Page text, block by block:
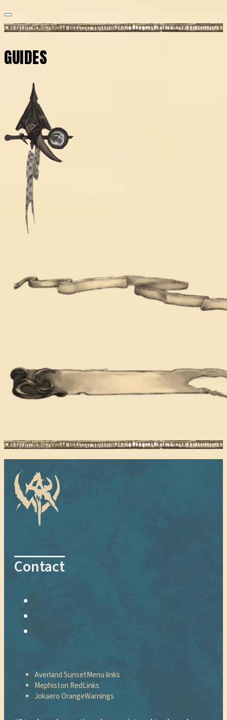
GUIDES
Contact
Averland SunsetMenu links
Mephiston RedLinks
Jokaero OrangeWarnings